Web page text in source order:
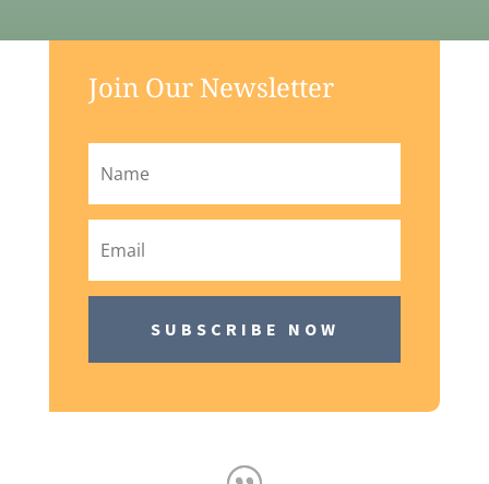
Join Our Newsletter
SUBSCRIBE NOW